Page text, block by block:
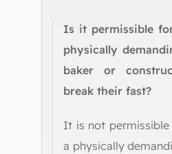
Is it permissible
physically
baker or
break their fast?
It is not
a physically